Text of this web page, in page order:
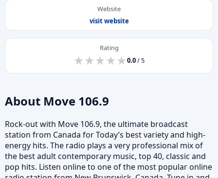
Website
visit website
Rating
★
★★
★★
★★
★★
★0.0/ 5
About Move 106.9
Rock-out with Move 106.9, the ultimate broadcast
station from Canada for Today’s best variety and high-
energy hits. The radio plays a very professional mix of
the best adult contemporary music, top 40, classic and
pop hits. Listen online to one of the most popular online